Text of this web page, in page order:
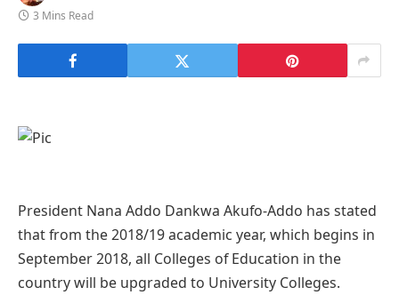
3 Mins Read
President Nana Addo Dankwa Akufo-Addo has stated
that from the 2018/19 academic year, which begins in
September 2018, all Colleges of Education in the
country will be upgraded to University Colleges.